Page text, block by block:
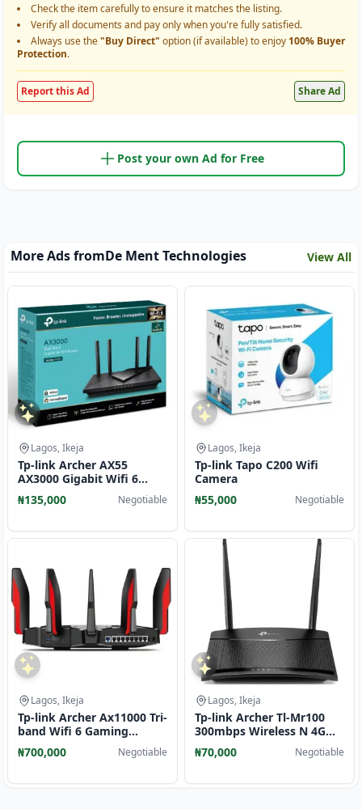
Check the item carefully to ensure it matches the listing.
Verify all documents and pay only when you're fully satisfied.
Always use the"Buy Direct" option (if available) to enjoy 100% Buyer
Protection.
Report this Ad Share Ad
Post your own Ad for Free
More Ads fromDe Ment Technologies View All
Lagos, Ikeja
Tp-link Archer AX55
AX3000 Gigabit Wifi 6
Router
₦135,000 Negotiable
Lagos, Ikeja
Tp-link Tapo C200 Wifi
Camera
₦55,000
Negotiable
Lagos, Ikeja
Tp-link Archer Ax11000 Tri-
band Wifi 6 Gaming
Router
₦700,000 Negotiable
Lagos, Ikeja
Tp-link Archer Tl-Mr100
300mbps Wireless N 4G
LTE Router
₦70,000 Negotiable